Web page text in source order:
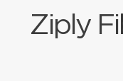
Ziply